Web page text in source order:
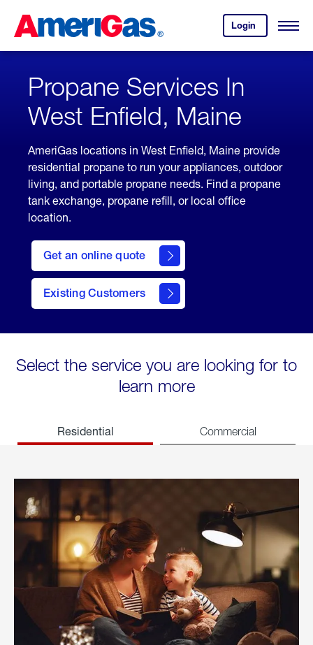
Content
Login
your
account.
Open
Skipped.
Propane Services In
West Enfield, Maine
AmeriGas locations in West Enfield, Maine provide
residential propane to run your appliances, outdoor
living, and portable propane needs. Find a propane
tank exchange, propane refill, or local office
location.
Get an online quote
here
to
Get a
Quote
Existing Customers
welcome
Select the service you are looking for to
learn more
Residential Commercial